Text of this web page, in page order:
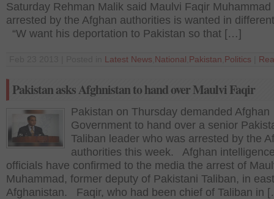
Saturday Rehman Malik said Maulvi Faqir Muhammad
arrested by the Afghan authorities is wanted in
“W want his deportation to Pakistan so that […]
Latest News National Pakistan Politics
Pakistan asks Afghnistan to hand over Maulvi Faqir
Pakistan on Thursday demanded Afghan
Government to hand over a senior
Taliban leader who was arrested by the
authorities this week. Afghan
officials have confirmed to the media the arrest of
Muhammad, former deputy of Pakistani Taliban, in
Afghanistan. Faqir, who had been chief of Taliban in